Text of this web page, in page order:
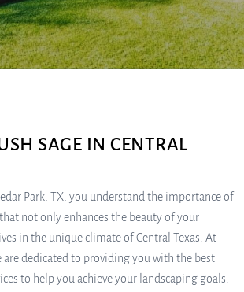
SAGE IN CENTRAL
Park, TX, you understand the importance of
not only enhances the beauty of your
in the unique climate of Central Texas. At
are dedicated to providing you with the best
to help you achieve your landscaping goals.